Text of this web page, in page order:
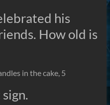
his
How old is
in the cake, 5